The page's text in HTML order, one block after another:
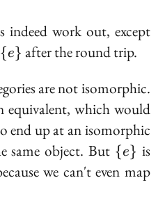
indeed work out, except
\
{e\}
{e} after the round trip.
are not isomorphic.
equivalent, which would
end up at an isomorphic
same object. But \
{e\}
{e} is
we can't even map